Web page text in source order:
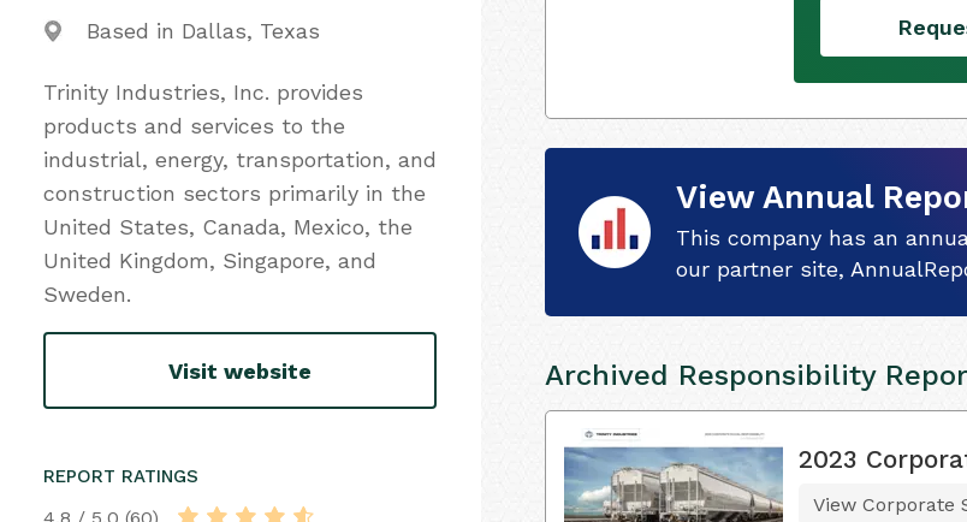
Based in Dallas, Texas
Trinity Industries, Inc. provides
products and services to the
industrial, energy, transportation, and
construction sectors primarily in the
United States, Canada, Mexico, the
United Kingdom, Singapore, and
Sweden.
Visit website
REPORT RATINGS
View Annual
This company has an
our partner site,
Archived Responsibility
2023
View Corporate